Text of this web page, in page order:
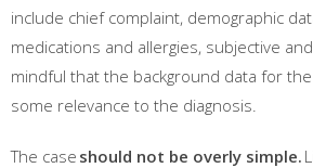
include chief complaint, demographic
medications and allergies, subjective
mindful that the background data for
some relevance to the diagnosis.
The case should not be overly simple.